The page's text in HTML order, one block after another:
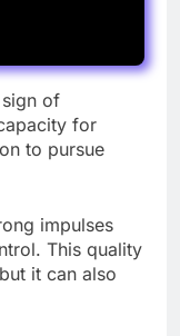
sign of
for
to pursue
impulses
This quality
it can also